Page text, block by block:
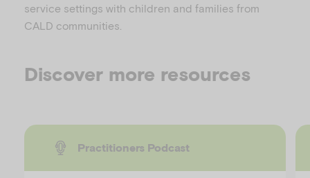
service settings with children and families from
CALD communities.
Discover more resources
Practitioners Podcast